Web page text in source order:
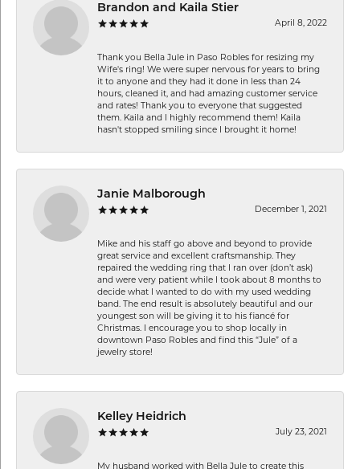
Brandon and Kaila Stier
April 8, 2022
Thank you Bella Jule in Paso Robles for resizing my
Wife's ring! We were super nervous for years to bring
it to anyone and they had it done in less than 24
hours, cleaned it, and had amazing customer service
and rates! Thank you to everyone that suggested
them. Kaila and I highly recommend them! Kaila
hasn't stopped smiling since I brought it home!
Janie Malborough
December 1, 2021
Mike and his staff go above and beyond to provide
great service and excellent craftsmanship. They
repaired the wedding ring that I ran over (don’t ask)
and were very patient while I took about 8 months to
decide what I wanted to do with my used wedding
band. The end result is absolutely beautiful and our
youngest son will be giving it to his fiancé for
Christmas. I encourage you to shop locally in
downtown Paso Robles and find this “Jule” of a
jewelry store!
Kelley Heidrich
July 23, 2021
My husband worked with Bella Jule to create this